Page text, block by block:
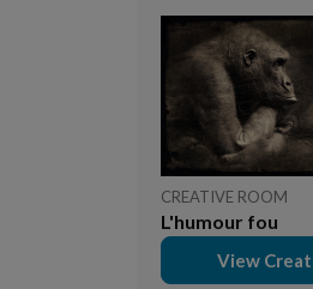
CREATIVE ROOM
L'humour fou
View